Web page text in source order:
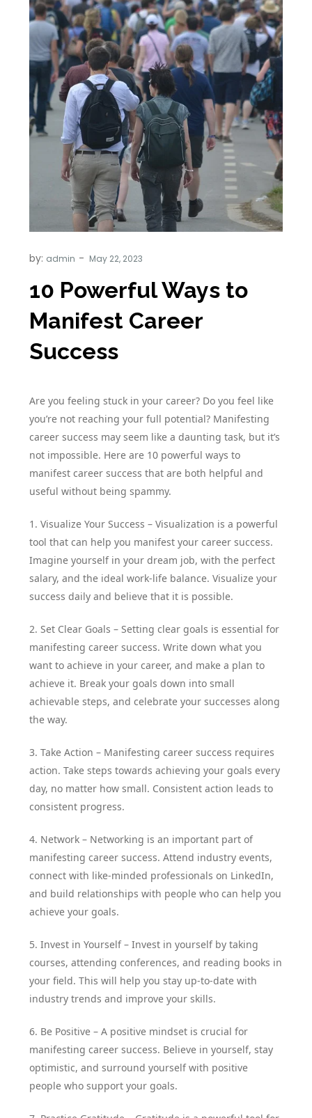
by: admin
10 Powerful Ways to
Manifest Career
Success
Are you feeling stuck in your career? Do you feel like
you’re not reaching your full potential? Manifesting
career success may seem like a daunting task, but it’s
not impossible. Here are 10 powerful ways to
manifest career success that are both helpful and
useful without being spammy.
1. Visualize Your Success – Visualization is a powerful
tool that can help you manifest your career success.
Imagine yourself in your dream job, with the perfect
salary, and the ideal work-life balance. Visualize your
success daily and believe that it is possible.
2. Set Clear Goals – Setting clear goals is essential for
manifesting career success. Write down what you
want to achieve in your career, and make a plan to
achieve it. Break your goals down into small
achievable steps, and celebrate your successes along
the way.
3. Take Action – Manifesting career success requires
action. Take steps towards achieving your goals every
day, no matter how small. Consistent action leads to
consistent progress.
4. Network – Networking is an important part of
manifesting career success. Attend industry events,
connect with like-minded professionals on LinkedIn,
and build relationships with people who can help you
achieve your goals.
5. Invest in Yourself – Invest in yourself by taking
courses, attending conferences, and reading books in
your field. This will help you stay up-to-date with
industry trends and improve your skills.
6. Be Positive – A positive mindset is crucial for
manifesting career success. Believe in yourself, stay
optimistic, and surround yourself with positive
people who support your goals.